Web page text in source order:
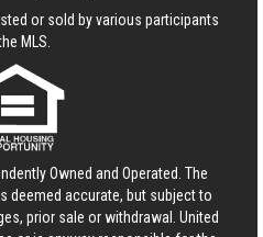
or sold by various participants
MLS.
Owned and Operated. The
deemed accurate, but subject to
prior sale or withdrawal. United